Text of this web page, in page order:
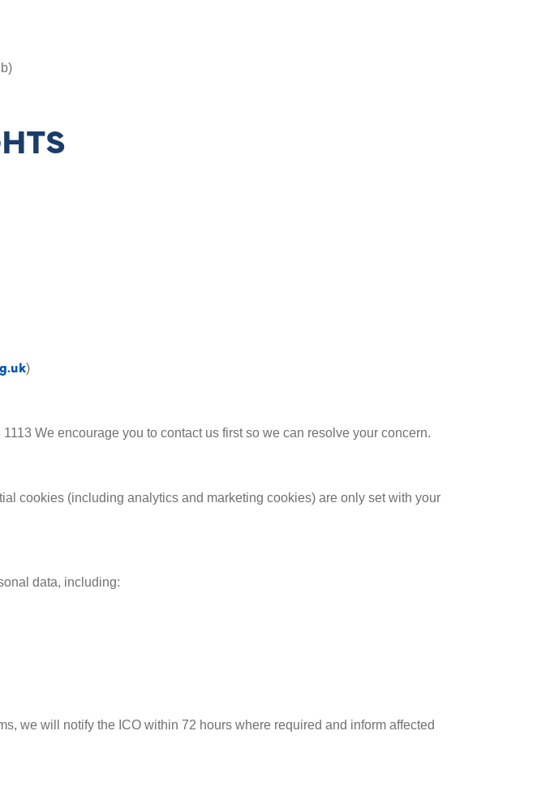
)
We encourage you to contact us first so we can resolve your concern.
cookies (including analytics and marketing cookies) are only set with your
data, including:
we will notify the ICO within 72 hours where required and inform affected